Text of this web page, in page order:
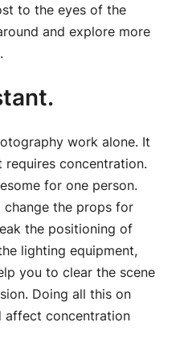
to the eyes of the
and explore more
work alone. It
concentration.
for one person.
the props for
the positioning of
lighting equipment,
you to clear the scene
Doing all this on
affect concentration